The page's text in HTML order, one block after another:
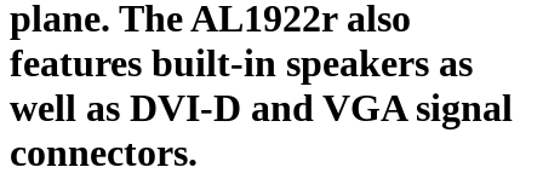
plane. The AL1922r also
features built-in speakers as
well as DVI-D and VGA signal
connectors.